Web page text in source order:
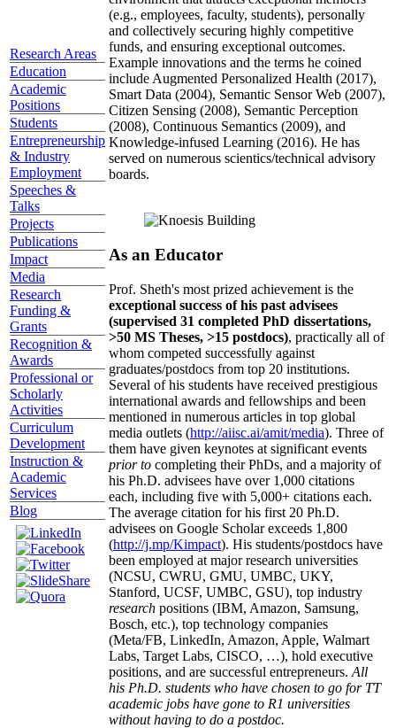
Research Areas
Education
Academic
Positions
Students
Entrepreneurship
& Industry
Employment
Speeches &
Talks
Projects
Publications
Impact
Media
Research
Funding &
Grants
Recognition &
Awards
Professional or
Scholarly
Activities
Curriculum
Development
Instruction &
Academic
Services
Blog
(e.g., employees, faculty, students), personally
and collectively securing highly competitive
funds, and ensuring exceptional outcomes.
Example innovations and the terms he coined
include Augmented Personalized Health (2017),
Smart Data (2004), Semantic Sensor Web (2007),
Citizen Sensing (2008), Semantic Perception
(2008), Continuous Semantics (2009), and
Knowledge-infused Learning (2016). He has
served on numerous scientics/technical advisory
boards.
As an Educator
Prof. Sheth's most prized achievement is the
exceptional success of his past advisees
(supervised 31 completed PhD dissertations,
>50 MS Theses, >15 postdocs), practically all of
whom competed successfully against
graduates/postdocs from top 20 institutions.
Several of his students have received prestigious
international awards and fellowships and been
mentioned in numerous articles in top global
media outlets (http://aiisc.ai/amit/media). Three of
them have given keynotes at significant events
prior to completing their PhDs, and a majority of
his Ph.D. advisees have over 1,000 citations
each, including five with 5,000+ citations each.
The average citation for his first 20 Ph.D.
advisees on Google Scholar exceeds 1,800
(http://j.mp/Kimpact). His students/postdocs have
been employed at major research universities
(NCSU, CWRU, GMU, UMBC, UKY,
Stanford, UCSF, UMBC, GSU), top industry
research positions (IBM, Amazon, Samsung,
Bosch, etc.), top technology companies
(Meta/FB, LinkedIn, Amazon, Apple, Walmart
Labs, Target Labs, CISCO, …), hold executive
positions, and are successful entrepreneurs. All
his Ph.D. students who have chosen to go for TT
academic jobs have gone to R1 universities
without having to do a postdoc.